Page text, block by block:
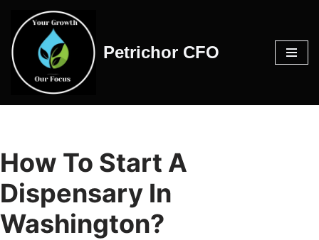
Skip
to
content
Petrichor CFO
How To Start A
Dispensary In
Washington?